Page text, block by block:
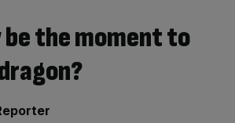
be the moment to